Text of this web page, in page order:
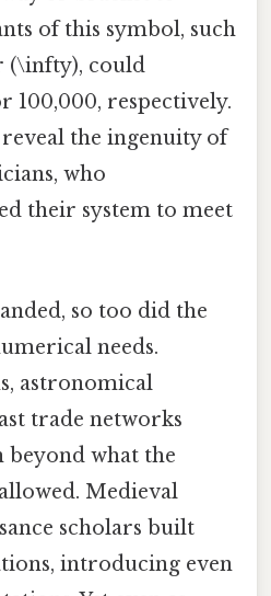
of this symbol, such
(\infty), could
100,000, respectively.
the ingenuity of
who
their system to meet
so too did the
needs.
astronomical
trade networks
what the
Medieval
scholars built
introducing even